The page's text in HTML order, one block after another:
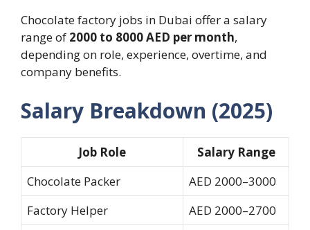
Chocolate factory jobs in Dubai offer a salary
range of 2000 to 8000 AED per month,
depending on role, experience, overtime, and
company benefits.
Salary Breakdown (2025)
Job Role
Salary Range
Chocolate Packer
AED 2000–3000
Factory Helper
AED 2000–2700